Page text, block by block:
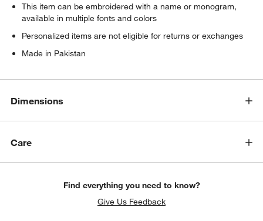
This item can be embroidered with a name or monogram,
available in multiple fonts and colors
Personalized items are not eligible for returns or exchanges
Made in Pakistan
Dimensions
Care
Find everything you need to know?
Give Us Feedback